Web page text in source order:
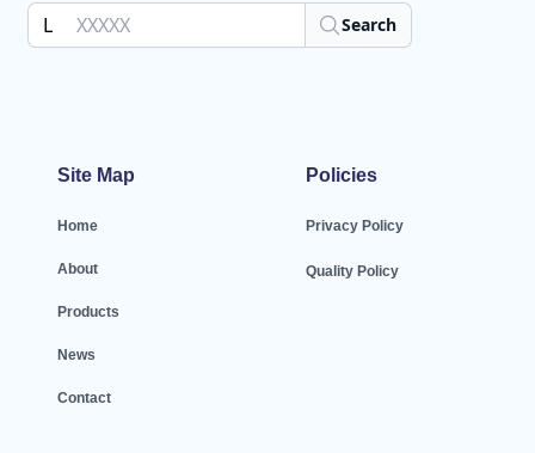
L Search
Site Map
Home
About
Products
News
Contact
Policies
Privacy Policy
Quality Policy